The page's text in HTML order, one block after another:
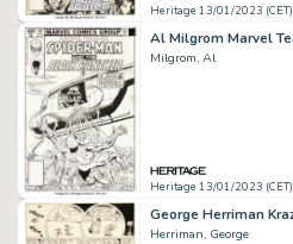
Heritage 13/01/2023 (CET)
Milgrom, Al
Heritage 13/01/2023 (CET)
Herriman, George